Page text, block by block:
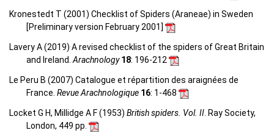
Kronestedt T (2001) Checklist of Spiders (Araneae) in Sweden
[Preliminary version February 2001]
Lavery A (2019) A revised checklist of the spiders of Great Britain
and Ireland.Arachnology18: 196-212
Le Peru B (2007) Catalogue et répartition des araignées de
France. Revue Arachnologique 16: 1-468
Locket G H, Millidge A F (1953) British spiders. Vol. II. Ray Society,
London, 449 pp.